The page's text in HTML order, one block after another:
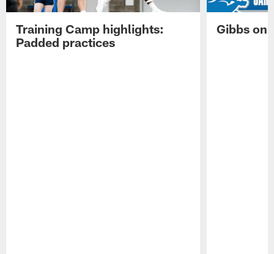
Training Camp highlights:
Padded practices
Gibbs on